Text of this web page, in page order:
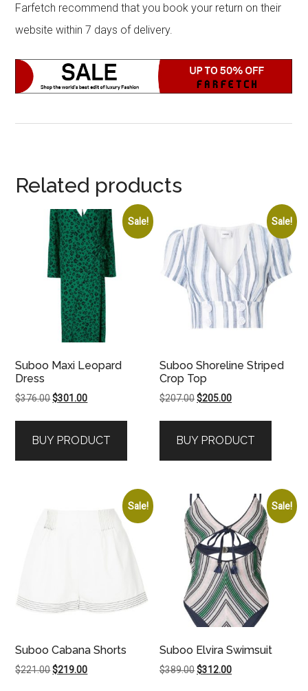
Farfetch recommend that you book your return on their
website within 7 days of delivery.
Related products
Sale!
Suboo Maxi Leopard
Dress
$376.00Original
$376.00.
$301.00Current
$301.00.
BUY PRODUCT
Sale!
Suboo Shoreline Striped
Crop Top
$207.00Original
$207.00.
$205.00Current
$205.00.
BUY PRODUCT
Sale!
Suboo Cabana Shorts
$221.00Original
$219.00Current
Sale!
Suboo Elvira Swimsuit
$389.00Original
$312.00Current